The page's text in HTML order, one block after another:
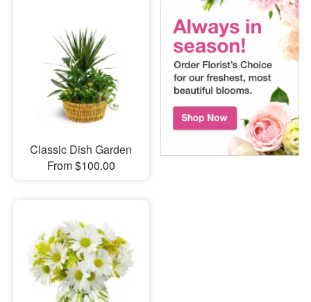
Classic Dish Garden
From $100.00